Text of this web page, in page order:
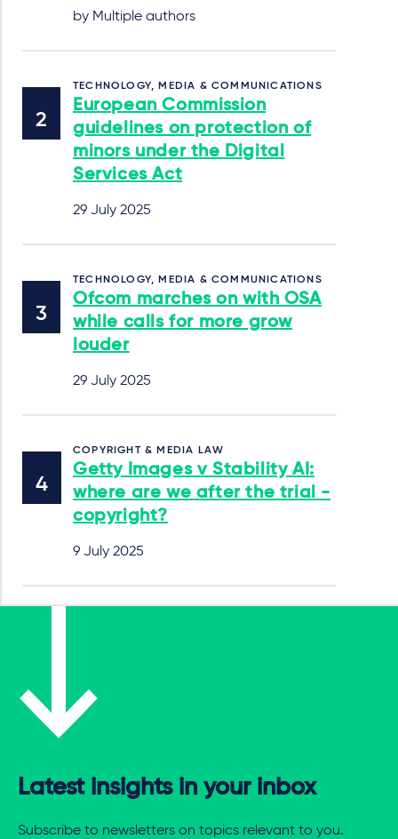
by Multiple authors
TECHNOLOGY, MEDIA & COMMUNICATIONS
European Commission
guidelines on protection of
minors under the Digital
Services Act
29 July 2025
TECHNOLOGY, MEDIA & COMMUNICATIONS
Ofcom marches on with OSA
while calls for more grow
louder
29 July 2025
COPYRIGHT & MEDIA LAW
Getty Images v Stability AI:
where are we after the trial -
copyright?
9 July 2025
Latest insights in your inbox
Subscribe to newsletters on topics relevant to you.